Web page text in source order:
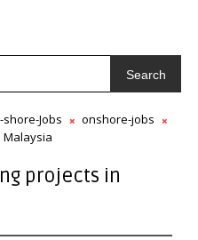
Search
shore-Jobs
onshore-jobs
Malaysia
projects in